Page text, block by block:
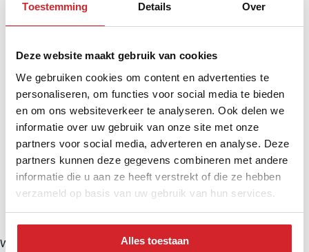
Toestemming Details Over
Deze website maakt gebruik van cookies
We gebruiken cookies om content en advertenties te
personaliseren, om functies voor social media te bieden
en om ons websiteverkeer te analyseren. Ook delen we
informatie over uw gebruik van onze site met onze
partners voor social media, adverteren en analyse. Deze
partners kunnen deze gegevens combineren met andere
informatie die u aan ze heeft verstrekt of die ze hebben
verzameld op basis van uw gebruik van hun services.
Alles toestaan
Wat worden mijn maandlasten?Klikhier